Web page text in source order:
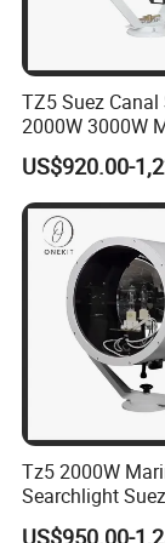
• Cutting edge
range
• Low power
TZ5 Suez
2000W 3000W
Vessel
Freighter Cargo
US$920.00-
Tz5 2000W
Searchlight
Navigation
US$950.00-